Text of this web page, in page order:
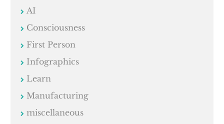
AI
Consciousness
First Person
Infographics
Learn
Manufacturing
miscellaneous